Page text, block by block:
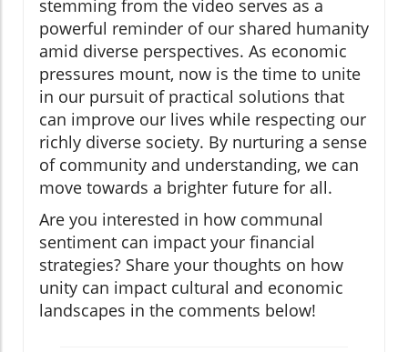
stemming from the video serves as a
powerful reminder of our shared humanity
amid diverse perspectives. As economic
pressures mount, now is the time to unite
in our pursuit of practical solutions that
can improve our lives while respecting our
richly diverse society. By nurturing a sense
of community and understanding, we can
move towards a brighter future for all.
Are you interested in how communal
sentiment can impact your financial
strategies? Share your thoughts on how
unity can impact cultural and economic
landscapes in the comments below!